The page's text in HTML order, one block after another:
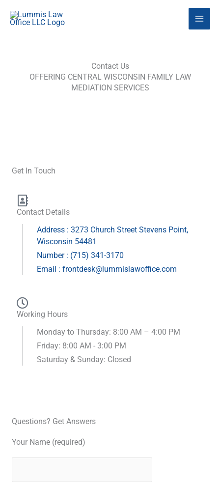
Contact Us
OFFERING CENTRAL WISCONSIN FAMILY LAW
MEDIATION SERVICES
Get In Touch
Contact Details
Address : 3273 Church Street Stevens Point,
Wisconsin 54481
Number : (715) 341-3170
Email : frontdesk@lummislawoffice.com
Working Hours
Monday to Thursday: 8:00 AM – 4:00 PM
Friday: 8:00 AM - 3:00 PM
Saturday & Sunday: Closed
Questions? Get Answers
Your Name (required)